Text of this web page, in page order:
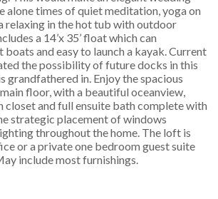
alone times of quiet meditation, yoga on
relaxing in the hot tub with outdoor
a 14’x 35’ float which can
and easy to launch a kayak. Current
the possibility of future docks in this
grandfathered in. Enjoy the spacious
floor, with a beautiful oceanview,
closet and full ensuite bath complete with
strategic placement of windows
throughout the home. The loft is
or a private one bedroom guest suite
include most furnishings.